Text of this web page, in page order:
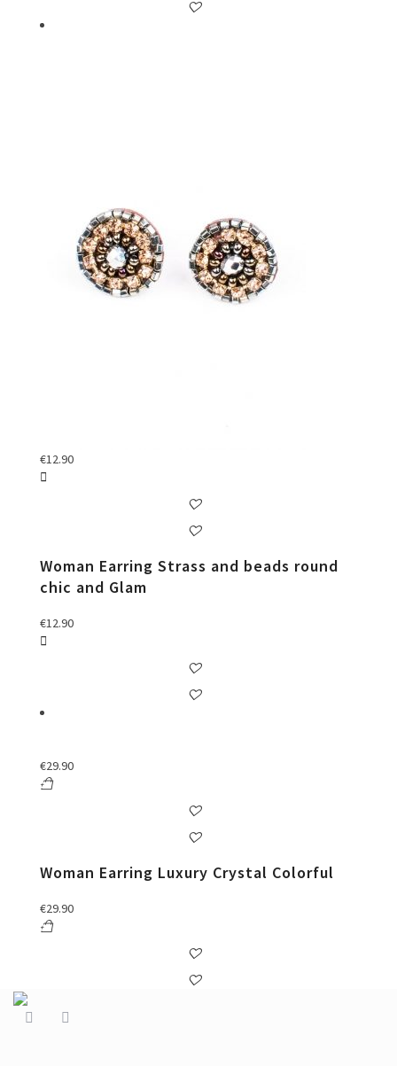
€12.90
Woman Earring Strass and beads round
chic and Glam
€12.90
€29.90
Woman Earring Luxury Crystal Colorful
€29.90